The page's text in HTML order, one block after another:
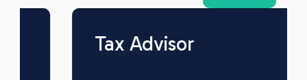
Tax Advisor